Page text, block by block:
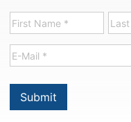
Submit